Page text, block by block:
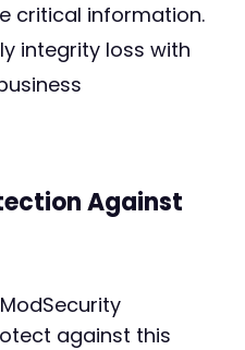
critical information.
integrity loss with
Against
against this